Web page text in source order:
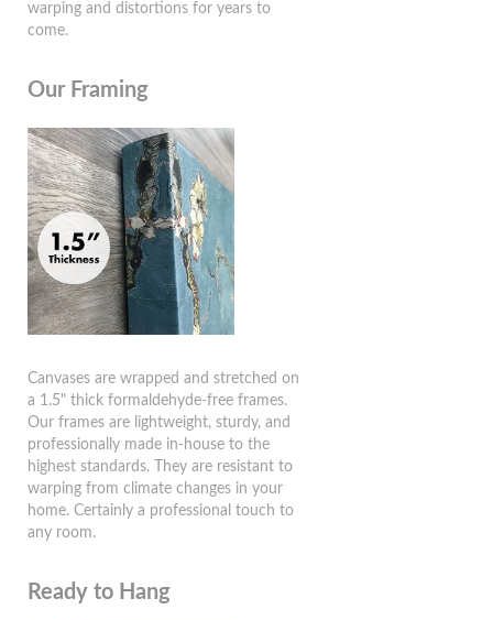
warping and distortions for years to
come.
Our Framing
Canvases are wrapped and stretched on
a 1.5" thick formaldehyde-free frames.
Our frames are lightweight, sturdy, and
professionally made in-house to the
highest standards. They are resistant to
warping from climate changes in your
home. Certainly a professional touch to
any room.
Ready to Hang